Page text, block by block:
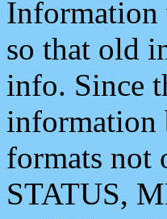
Information
so that old
info. Since
information
formats not
STATUS,